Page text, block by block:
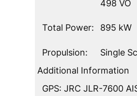
498 VO
Total Power: 895 kW
Propulsion:
Single
Additional Information
GPS: JRC JLR-7600